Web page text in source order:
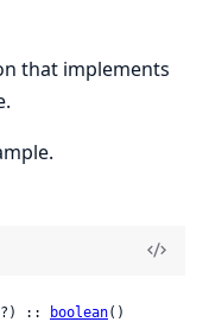
that implements
:: boolean()